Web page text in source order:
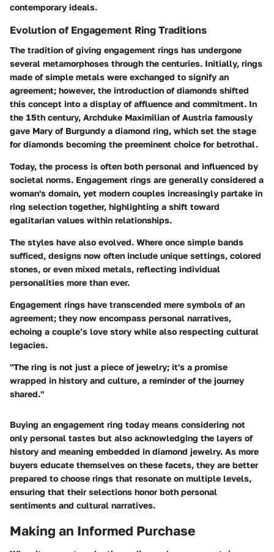
contemporary ideals.
Evolution of Engagement Ring Traditions
The tradition of giving engagement rings has undergone
several metamorphoses through the centuries. Initially, rings
made of simple metals were exchanged to signify an
agreement; however, the introduction of diamonds shifted
this concept into a display of affluence and commitment. In
the 15th century, Archduke Maximilian of Austria famously
gave Mary of Burgundy a diamond ring, which set the stage
for diamonds becoming the preeminent choice for betrothal.
Today, the process is often both personal and influenced by
societal norms. Engagement rings are generally considered a
woman's domain, yet modern couples increasingly partake in
ring selection together, highlighting a shift toward
egalitarian values within relationships.
The styles have also evolved. Where once simple bands
sufficed, designs now often include unique settings, colored
stones, or even mixed metals, reflecting individual
personalities more than ever.
Engagement rings have transcended mere symbols of an
agreement; they now encompass personal narratives,
echoing a couple’s love story while also respecting cultural
legacies.
"The ring is not just a piece of jewelry; it's a promise
wrapped in history and culture, a reminder of the journey
shared."
Buying an engagement ring today means considering not
only personal tastes but also acknowledging the layers of
history and meaning embedded in diamond jewelry. As more
buyers educate themselves on these facets, they are better
prepared to choose rings that resonate on multiple levels,
ensuring that their selections honor both personal
sentiments and cultural narratives.
Making an Informed Purchase